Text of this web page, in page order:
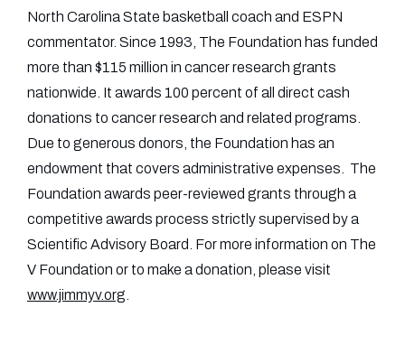
North Carolina State basketball coach and ESPN
commentator. Since 1993, The Foundation has funded
more than $115 million in cancer research grants
nationwide. It awards 100 percent of all direct cash
donations to cancer research and related programs.
Due to generous donors, the Foundation has an
endowment that covers administrative expenses. The
Foundation awards peer-reviewed grants through a
competitive awards process strictly supervised by a
Scientific Advisory Board. For more information on The
V Foundation or to make a donation, please visit
www.jimmyv.org